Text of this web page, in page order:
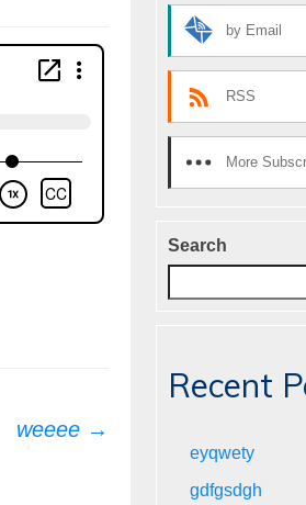
weeee →
by Email
RSS
More
Search
Recent
eyqwety
gdfgsdgh